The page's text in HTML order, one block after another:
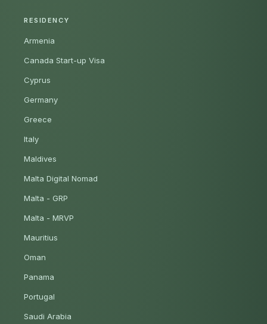
RESIDENCY
Armenia
Canada Start-up Visa
Cyprus
Germany
Greece
Italy
Maldives
Malta Digital Nomad
Malta - GRP
Malta - MRVP
Mauritius
Oman
Panama
Portugal
Saudi Arabia